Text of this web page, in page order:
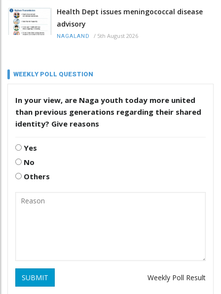
Health Dept issues meningococcal disease
advisory
NAGALAND / 5th August 2026
WEEKLY POLL QUESTION
In your view, are Naga youth today more united
than previous generations regarding their shared
identity? Give reasons
Yes
No
Others
SUBMIT Weekly Poll Result